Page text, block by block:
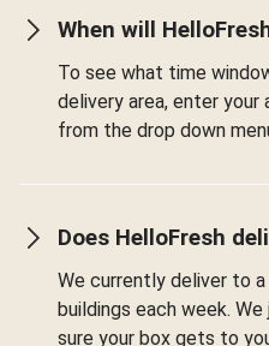
When will
To see what time
delivery area, enter
from the drop down
Does HelloFresh
We currently deliver to
buildings each week.
sure your box gets to